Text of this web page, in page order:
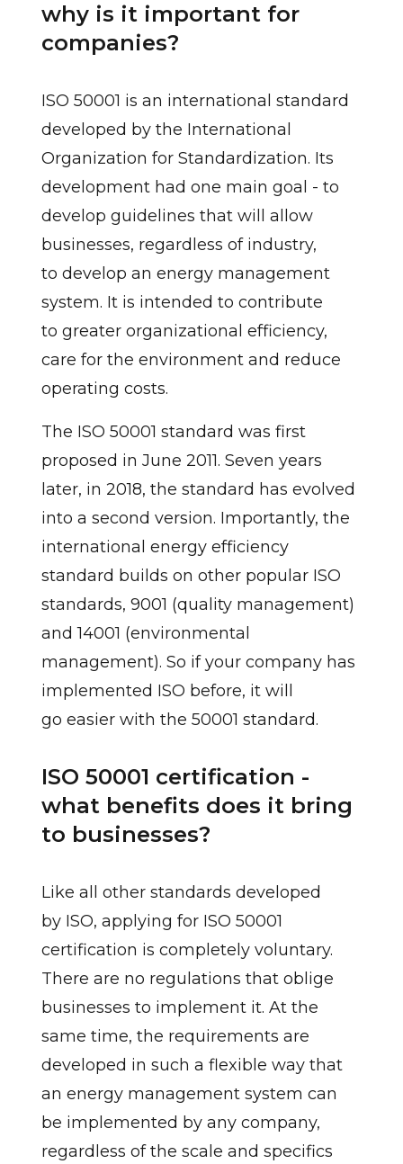
why is it important for
companies?
ISO 50001 is an international standard
developed by the International
Organization for Standardization. Its
development had one main goal - to
develop guidelines that will allow
businesses, regardless of industry,
to develop an energy management
system. It is intended to contribute
to greater organizational efficiency,
care for the environment and reduce
operating costs.
The ISO 50001 standard was first
proposed in June 2011. Seven years
later, in 2018, the standard has evolved
into a second version. Importantly, the
international energy efficiency
standard builds on other popular ISO
standards, 9001 (quality management)
and 14001 (environmental
management). So if your company has
implemented ISO before, it will
go easier with the 50001 standard.
ISO 50001 certification -
what benefits does it bring
to businesses?
Like all other standards developed
by ISO, applying for ISO 50001
certification is completely voluntary.
There are no regulations that oblige
businesses to implement it. At the
same time, the requirements are
developed in such a flexible way that
an energy management system can
be implemented by any company,
regardless of the scale and specifics